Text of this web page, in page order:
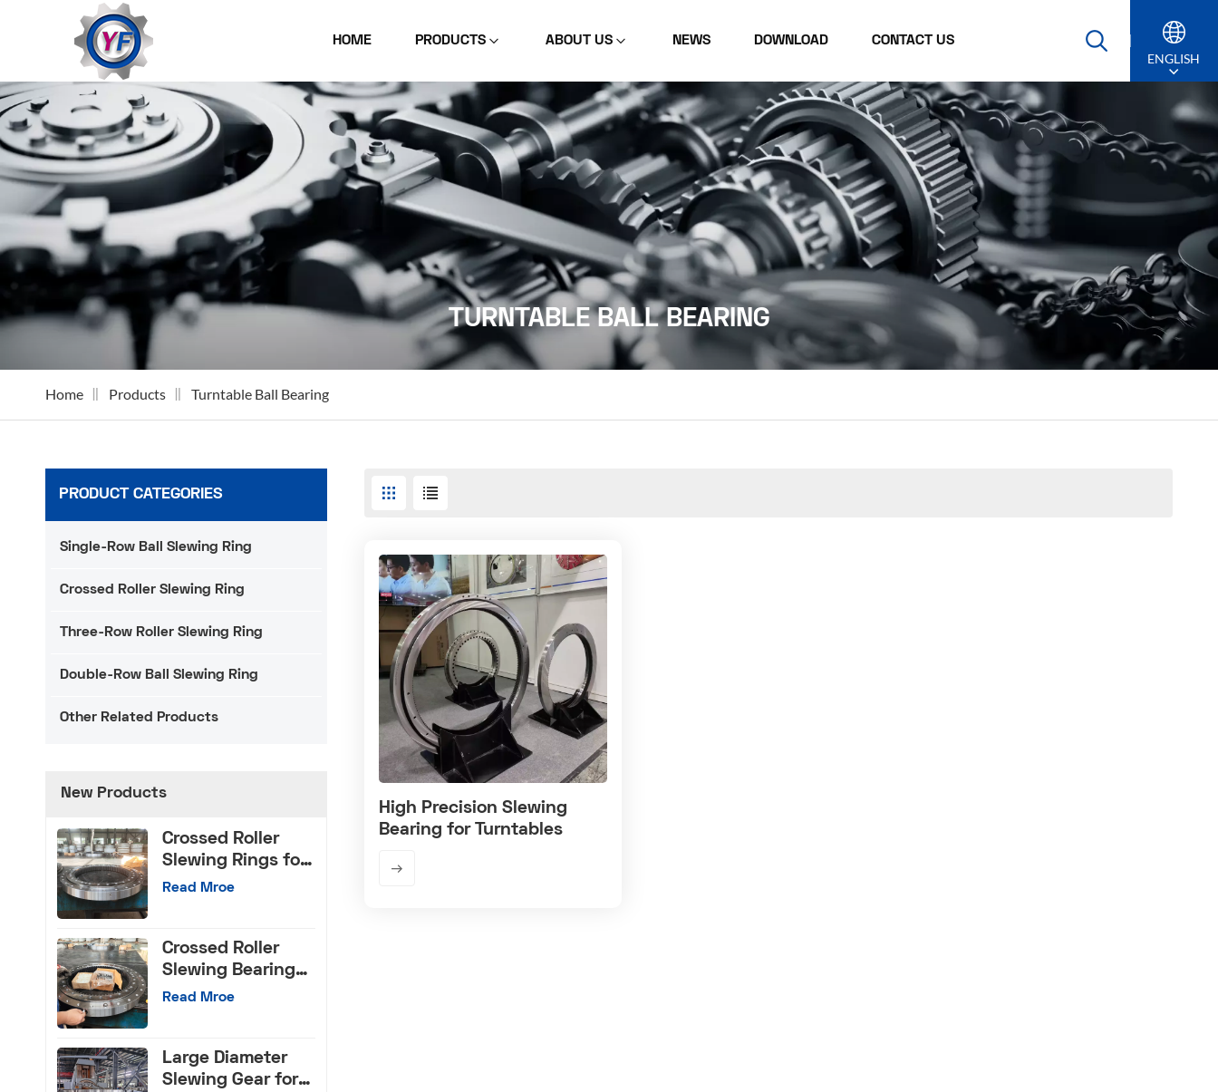
HOME PRODUCTS ABOUT US NEWS DOWNLOAD CONTACT US
ENGLISH
English
Português
عربي TURNTABLE BALL BEARING
Home Products Turntable Ball Bearing
PRODUCT CATEGORIES
Single-Row Ball Slewing Ring
Crossed Roller Slewing Ring
Three-Row Roller Slewing Ring
Double-Row Ball Slewing Ring
Other Related Products
New Products
Crossed Roller
Slewing Rings for
CNC Machinery
Read Mroe
Crossed Roller
Slewing Bearings
with Internal Gear
Read Mroe
Large Diameter
Slewing Gear for
High Precision Slewing
Bearing for Turntables